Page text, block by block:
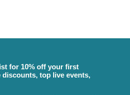
for 10% off your first
discounts, top live events,